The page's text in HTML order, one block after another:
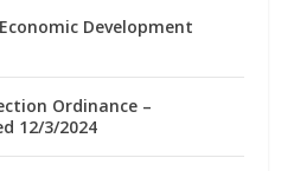
Development
Ordinance –
12/3/2024